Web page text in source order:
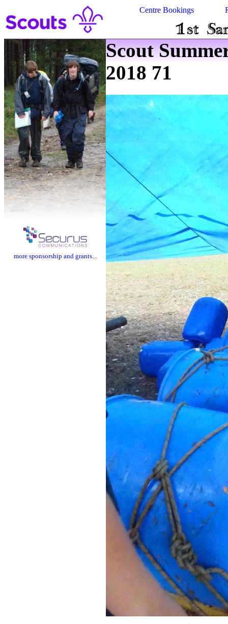
Centre Bookings
more sponsorship and grants...
Scout
2018 71